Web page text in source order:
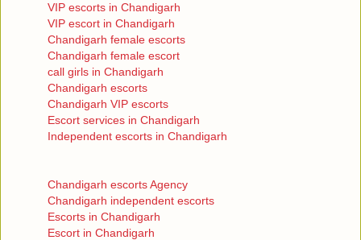
VIP escorts in Chandigarh
VIP escort in Chandigarh
Chandigarh female escorts
Chandigarh female escort
call girls in Chandigarh
Chandigarh escorts
Chandigarh VIP escorts
Escort services in Chandigarh
Independent escorts in Chandigarh
Chandigarh escorts Agency
Chandigarh independent escorts
Escorts in Chandigarh
Escort in Chandigarh